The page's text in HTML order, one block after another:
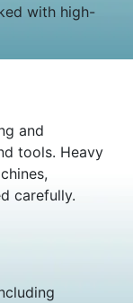
with high-
and
tools. Heavy
carefully.